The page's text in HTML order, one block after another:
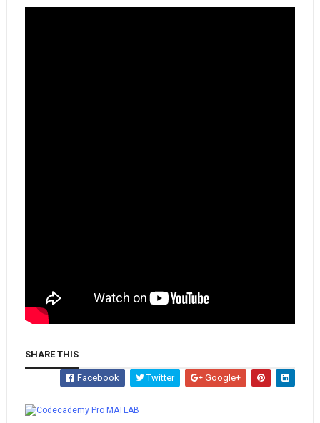
SHARE THIS
Facebook Twitter
Google+
MATLAB